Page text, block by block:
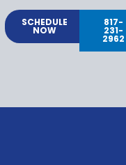
SCHEDULE
NOW
817-
231-
2962